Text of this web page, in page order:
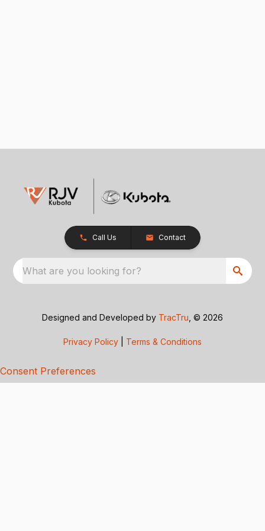
Call Us Contact
What are you looking for?
Designed and Developed by TracTru , © 2026
Privacy Policy Terms & Conditions
Consent Preferences